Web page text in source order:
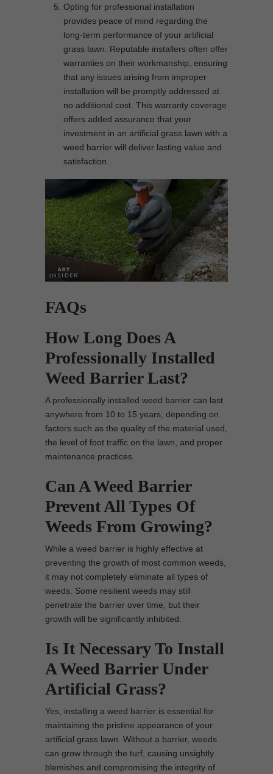
Opting for professional installation
provides peace of mind regarding the
long-term performance of your artificial
grass lawn. Reputable installers often offer
warranties on their workmanship, ensuring
that any issues arising from improper
installation will be promptly addressed at
no additional cost. This warranty coverage
offers added assurance that your
investment in an artificial grass lawn with a
weed barrier will deliver lasting value and
satisfaction.
FAQs
How Long Does A
Professionally Installed
Weed Barrier Last?
A professionally installed weed barrier can last
anywhere from 10 to 15 years, depending on
factors such as the quality of the material used,
the level of foot traffic on the lawn, and proper
maintenance practices.
Can A Weed Barrier
Prevent All Types Of
Weeds From Growing?
While a weed barrier is highly effective at
preventing the growth of most common weeds,
it may not completely eliminate all types of
weeds. Some resilient weeds may still
penetrate the barrier over time, but their
growth will be significantly inhibited.
Is It Necessary To Install
A Weed Barrier Under
Artificial Grass?
Yes, installing a weed barrier is essential for
maintaining the pristine appearance of your
artificial grass lawn. Without a barrier, weeds
can grow through the turf, causing unsightly
blemishes and compromising the integrity of